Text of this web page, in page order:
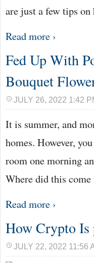
are just a few tips
Read more ›
Fed Up With
Bouquet
JULY 26, 2022 1:42
It is summer, and
homes. However,
room one morning
Where did this
Read more ›
How Crypto Is
JULY 22, 2022 11:56